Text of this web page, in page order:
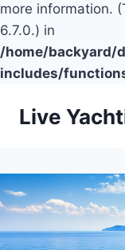
more information.
6.7.0.) in
/home/backyard/
includes/
Live